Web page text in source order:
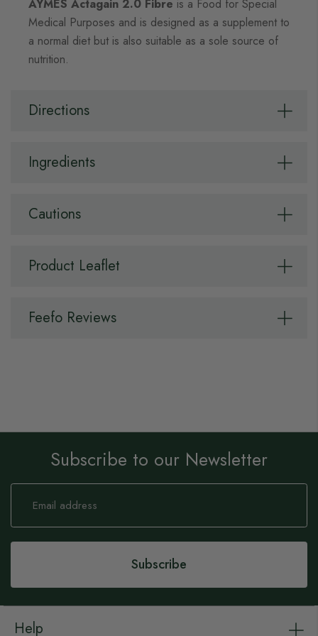
AYMES Actagain 2.0 Fibre is a Food for Special
Medical Purposes and is designed as a supplement to
a normal diet but is also suitable as a sole source of
nutrition.
Directions
Ingredients
Cautions
Product Leaflet
Feefo Reviews
Subscribe to our Newsletter
Sign
Our
Subscribe
Help